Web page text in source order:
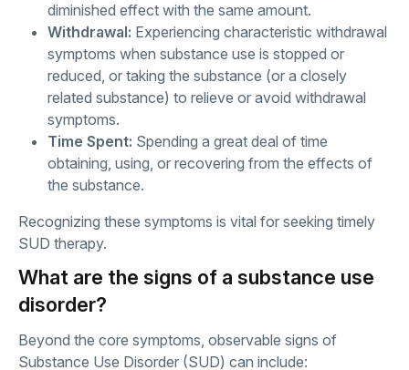
diminished effect with the same amount.
Withdrawal: Experiencing characteristic withdrawal
symptoms when substance use is stopped or
reduced, or taking the substance (or a closely
related substance) to relieve or avoid withdrawal
symptoms.
Time Spent: Spending a great deal of time
obtaining, using, or recovering from the effects of
the substance.
Recognizing these symptoms is vital for seeking timely
SUD therapy.
What are the signs of a substance use
disorder?
Beyond the core symptoms, observable signs of
Substance Use Disorder (SUD) can include: